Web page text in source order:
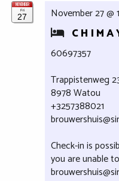
Fri
27
NOVEMBER
November 27 @
60697357
Trappistenweg
8978 Watou
Check-in is
you are unable